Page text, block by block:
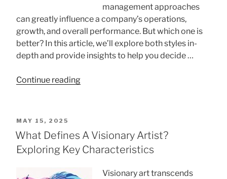
management approaches
can greatly influence a company’s operations,
growth, and overall performance. But which one is
better? In this article, we’ll explore both styles in-
depth and provide insights to help you decide …
Continue reading“Proactive
Which
One
Better?”
POSTED
ON
MAY 15, 2025
What Defines A Visionary Artist?
Exploring Key Characteristics
Visionary art transcends